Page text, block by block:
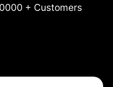
+ Customers